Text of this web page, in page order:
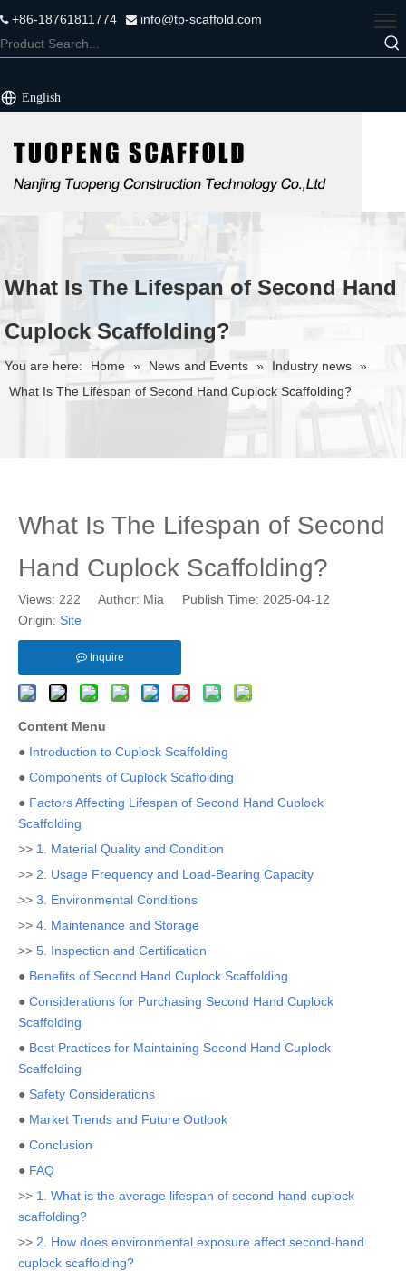
+86-18761811774  info@tp-scaffold.com
English
What Is The Lifespan of Second Hand
Cuplock Scaffolding?
You are here: Home » News and Events » Industry news »
What Is The Lifespan of Second Hand Cuplock Scaffolding?
What Is The Lifespan of Second
Hand Cuplock Scaffolding?
Views: 222 Author: Mia Publish Time: 2025-04-12
Origin: Site
Inquire
Content Menu
● Introduction to Cuplock Scaffolding
● Components of Cuplock Scaffolding
● Factors Affecting Lifespan of Second Hand Cuplock
Scaffolding
>> 1. Material Quality and Condition
>> 2. Usage Frequency and Load-Bearing Capacity
>> 3. Environmental Conditions
>> 4. Maintenance and Storage
>> 5. Inspection and Certification
● Benefits of Second Hand Cuplock Scaffolding
● Considerations for Purchasing Second Hand Cuplock
Scaffolding
● Best Practices for Maintaining Second Hand Cuplock
Scaffolding
● Safety Considerations
● Market Trends and Future Outlook
● Conclusion
● FAQ
>> 1. What is the average lifespan of second-hand cuplock
scaffolding?
>> 2. How does environmental exposure affect second-hand
cuplock scaffolding?